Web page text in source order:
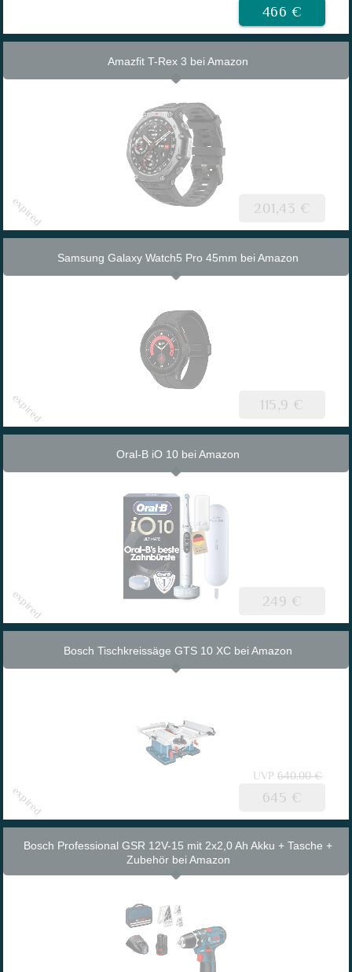
466 €
Amazfit T-Rex 3 bei Amazon
201,43 €
Samsung Galaxy Watch5 Pro 45mm bei Amazon
115,9 €
Oral-B iO 10 bei Amazon
249 €
Bosch Tischkreissäge GTS 10 XC bei Amazon
UVP 640.00 €
645 €
Bosch Professional GSR 12V-15 mit 2x2,0 Ah Akku + Tasche +
Zubehör bei Amazon